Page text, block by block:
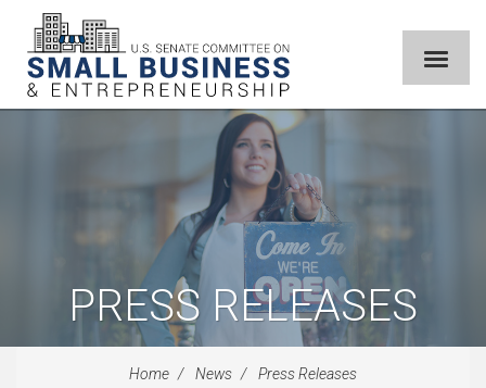
PRESS RELEASES
Home News Press Releases